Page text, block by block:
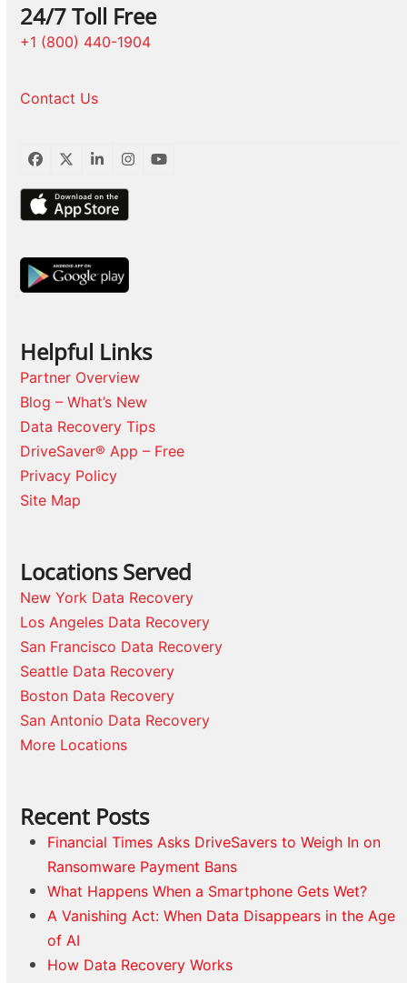
24/7 Toll Free
+1 (800) 440-1904
Contact Us
Facebook
TwitterLinkedInInstagram
YouTube
Helpful Links
Partner Overview
Blog – What’s New
Data Recovery Tips
DriveSaver® App – Free
Privacy Policy
Site Map
Locations Served
New York Data Recovery
Los Angeles Data Recovery
San Francisco Data Recovery
Seattle Data Recovery
Boston Data Recovery
San Antonio Data Recovery
More Locations
Recent Posts
Financial Times Asks DriveSavers to Weigh In on
Ransomware Payment Bans
What Happens When a Smartphone Gets Wet?
A Vanishing Act: When Data Disappears in the Age
of AI
How Data Recovery Works